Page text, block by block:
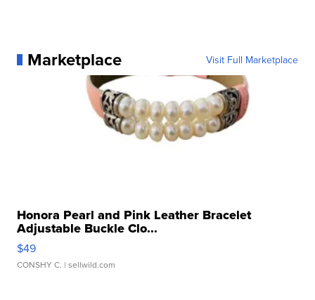
Marketplace Visit Full Marketplace
Honora Pearl and Pink Leather Bracelet
Adjustable Buckle Clo...
$49
CONSHY C. | sellwild.com